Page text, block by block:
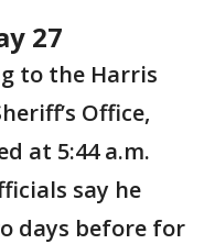
27
to the Harris
Office,
at 5:44 a.m.
say he
days before for